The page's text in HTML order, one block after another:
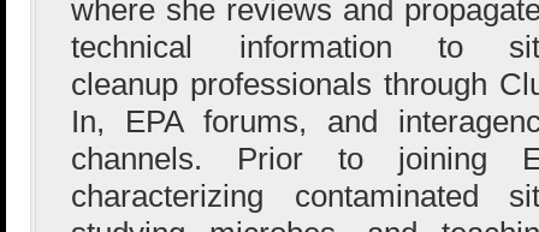
where she reviews and
technical information to
cleanup professionals through
In, EPA forums, and
channels. Prior to joining
characterizing contaminated